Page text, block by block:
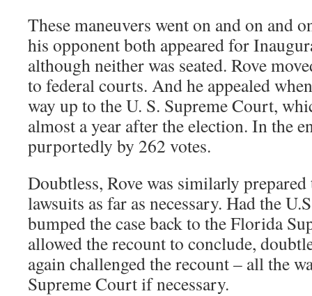
These maneuvers went on and on and
his opponent both appeared for
although neither was seated. Rove
to federal courts. And he appealed
way up to the U. S. Supreme Court,
almost a year after the election. In the
purportedly by 262 votes.
Doubtless, Rove was similarly prepared
lawsuits as far as necessary. Had the
bumped the case back to the Florida
allowed the recount to conclude,
again challenged the recount – all the
Supreme Court if necessary.